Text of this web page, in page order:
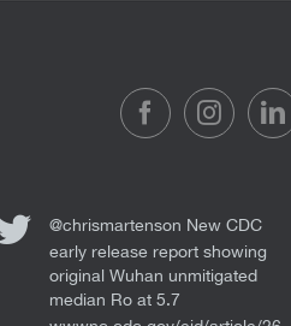
@chrismartenson New CDC
early release report showing
original Wuhan unmitigated
median Ro at 5.7